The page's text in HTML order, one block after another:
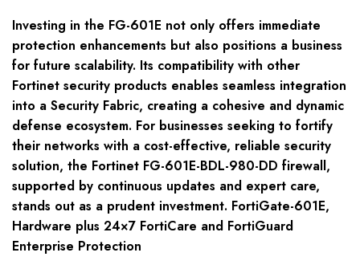
Investing in the FG-601E not only offers immediate
protection enhancements but also positions a business
for future scalability. Its compatibility with other
Fortinet security products enables seamless integration
into a Security Fabric, creating a cohesive and dynamic
defense ecosystem. For businesses seeking to fortify
their networks with a cost-effective, reliable security
solution, the Fortinet FG-601E-BDL-980-DD firewall,
supported by continuous updates and expert care,
stands out as a prudent investment. FortiGate-601E,
Hardware plus 24×7 FortiCare and FortiGuard
Enterprise Protection